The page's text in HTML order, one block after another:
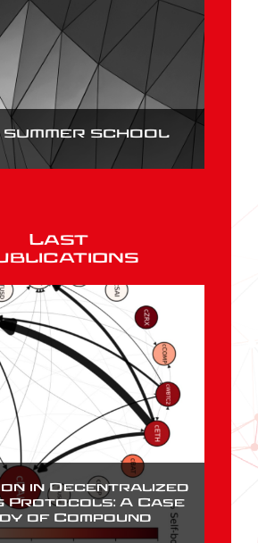
SUMMER SCHOOL
Last
in Decentralized
Protocols: A Case
of Compound